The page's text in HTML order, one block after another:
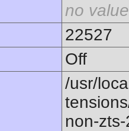
no value
22527
Off
/usr/
non-